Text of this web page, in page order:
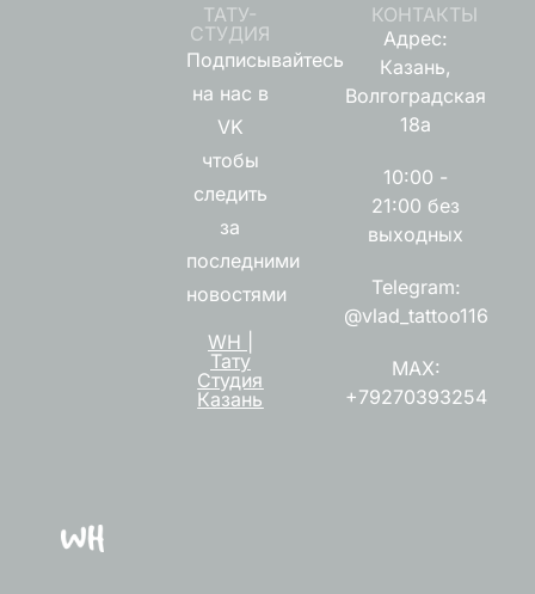
ТАТУ-
СТУДИЯ
Подписывайтесь
на нас в
VK
чтобы
следить
за
последними
новостями
WH |
Тату
Студия
Казань
КОНТАКТЫ
Адрес:
Казань,
Волгоградская
18а
10:00 -
21:00 без
выходных
Telegram:
@vlad_tattoo116
MAX:
+79270393254